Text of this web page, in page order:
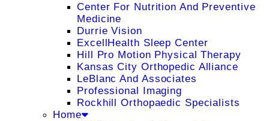
Center For Nutrition And Preventive
Medicine
Durrie Vision
ExcellHealth Sleep Center
Hill Pro Motion Physical Therapy
Kansas City Orthopedic Alliance
LeBlanc And Associates
Professional Imaging
Rockhill Orthopaedic Specialists
Home